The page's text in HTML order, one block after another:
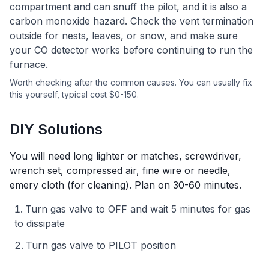
compartment and can snuff the pilot, and it is also a
carbon monoxide hazard. Check the vent termination
outside for nests, leaves, or snow, and make sure
your CO detector works before continuing to run the
furnace.
Worth checking after the common causes. You can usually fix
this yourself, typical cost $0-150.
DIY Solutions
You will need long lighter or matches, screwdriver,
wrench set, compressed air, fine wire or needle,
emery cloth (for cleaning). Plan on 30-60 minutes.
Turn gas valve to OFF and wait 5 minutes for gas
to dissipate
Turn gas valve to PILOT position